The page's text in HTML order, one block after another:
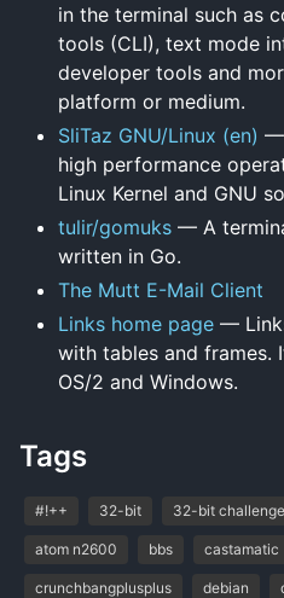
in the terminal such as
tools (CLI), text mode
developer tools and
platform or medium.
SliTaz GNU/Linux (en) —
high performance
Linux Kernel and GNU
tulir/gomuks — A
written in Go.
The Mutt E-Mail Client
Links home page —
with tables and frames.
OS/2 and Windows.
Tags
#!++ 32-bit 32-bit challenge
atom n2600 bbs castamatic
crunchbangplusplus debian